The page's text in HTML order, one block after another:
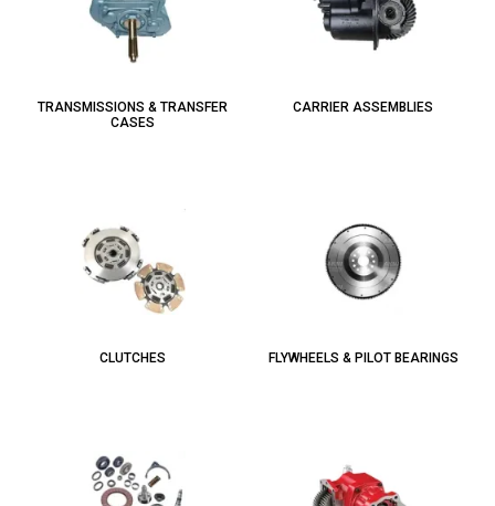
TRANSMISSIONS & TRANSFER
CASES
CARRIER ASSEMBLIES
CLUTCHES FLYWHEELS & PILOT BEARINGS